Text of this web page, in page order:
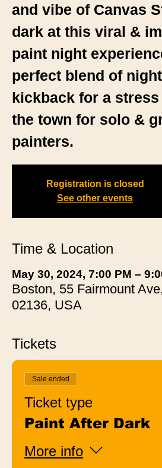
and vibe of Canvas
dark at this viral &
paint night
perfect blend of
kickback for a
the town for solo &
painters.
Registration is closed
See other events
Time & Location
May 30, 2024, 7:00 PM –
Boston, 55 Fairmount
02136, USA
Tickets
Sale ended
Ticket type
Paint After Dark
More info